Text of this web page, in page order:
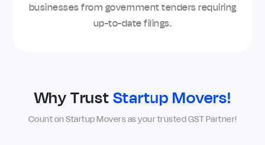
businesses from government tenders requiring
up-to-date filings.
Why Trust Startup Movers!
Count on Startup Movers as your trusted GST Partner!